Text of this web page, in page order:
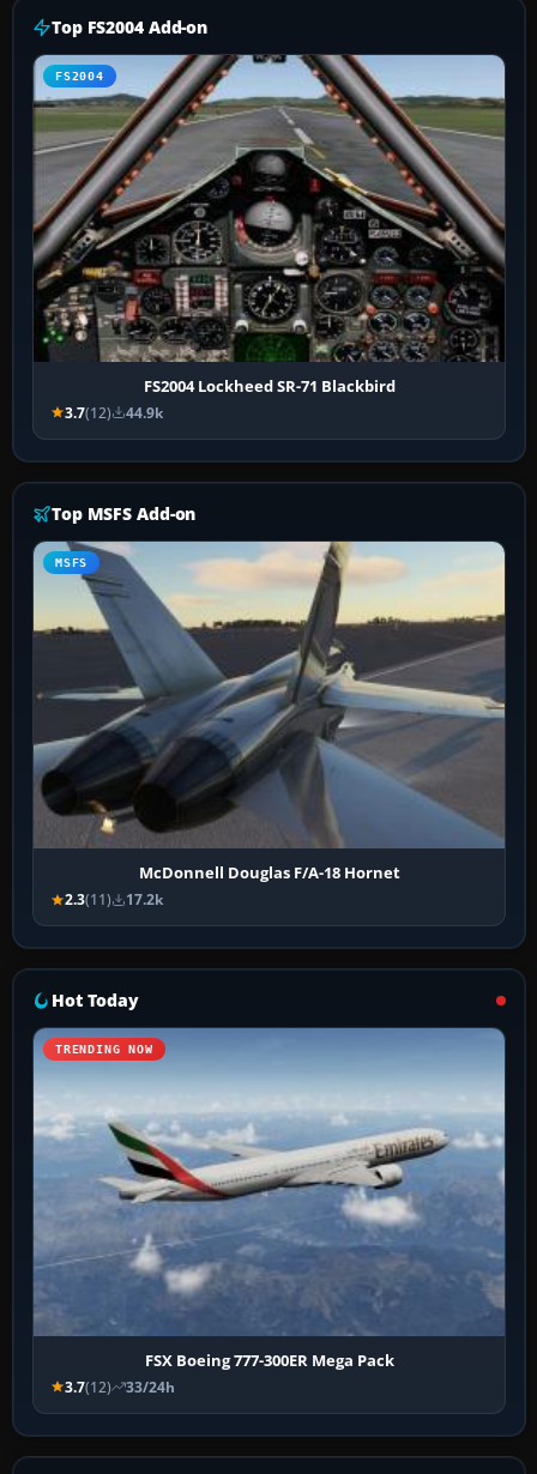
Top FS2004 Add-on
FS2004
FS2004 Lockheed SR-71 Blackbird
3.7(12) 44.9k
Top MSFS Add-on
MSFS
McDonnell Douglas F/A-18 Hornet
2.3(11) 17.2k
Hot Today
TRENDING NOW
FSX Boeing 777-300ER Mega Pack
3.7(12) 33/24h